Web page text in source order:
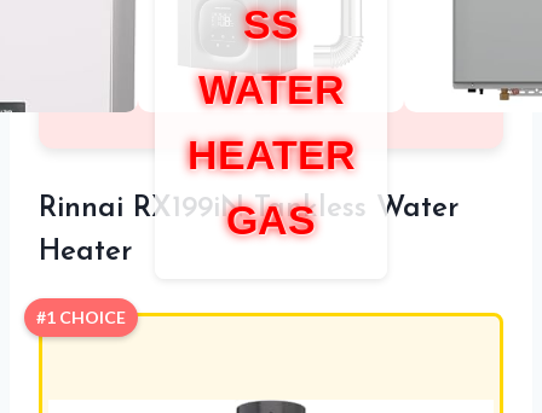
SS
WATER
HEATER
GAS
Rinnai RX199iN Tankless Water
Heater
#1 CHOICE